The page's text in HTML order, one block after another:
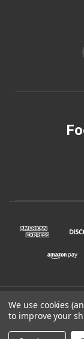
We use cookies
to improve your